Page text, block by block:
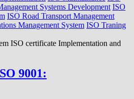
Systems Development ISO
ISO Road Transport Management
Management System ISO Traning
9001: